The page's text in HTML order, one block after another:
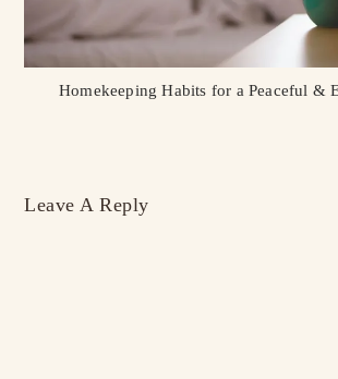
Homekeeping Habits for a Peaceful &
Leave A Reply